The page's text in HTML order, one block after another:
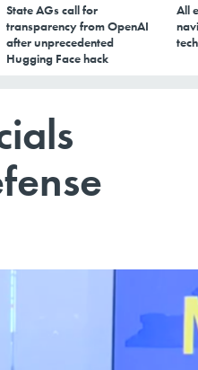
State AGs call for
transparency from OpenAI
after unprecedented
Hugging Face hack
All